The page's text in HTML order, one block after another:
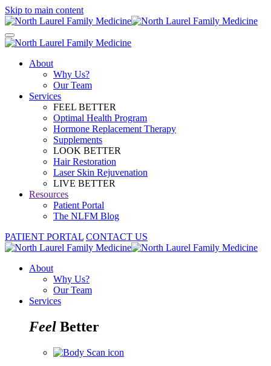
Skip to main content
About
Why Us?
Our Team
Services
FEEL BETTER
Optimal Health Program
Hormone Replacement Therapy
Supplements
LOOK BETTER
Hair Restoration
Laser Skin Rejuvenation
LIVE BETTER
Resources
Patient Portal
The NLFM Blog
PATIENT PORTAL CONTACT US
About
Why Us?
Our Team
Services
Feel Better